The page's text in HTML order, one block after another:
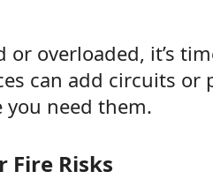
overloaded, it’s
can add circuits
you need them.
Fire Risks